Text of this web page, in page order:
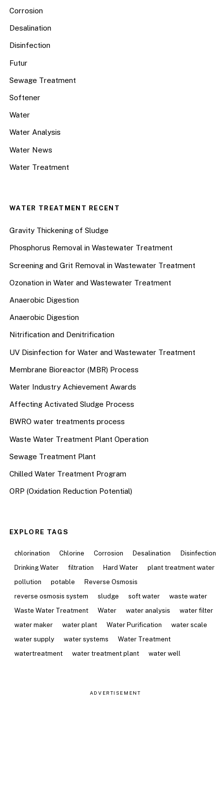
Corrosion
Desalination
Disinfection
Futur
Sewage Treatment
Softener
Water
Water Analysis
Water News
Water Treatment
WATER TREATMENT RECENT
Gravity Thickening of Sludge
Phosphorus Removal in Wastewater Treatment
Screening and Grit Removal in Wastewater Treatment
Ozonation in Water and Wastewater Treatment
Anaerobic Digestion
Anaerobic Digestion
Nitrification and Denitrification
UV Disinfection for Water and Wastewater Treatment
Membrane Bioreactor (MBR) Process
Water Industry Achievement Awards
Affecting Activated Sludge Process
BWRO water treatments process
Waste Water Treatment Plant Operation
Sewage Treatment Plant
Chilled Water Treatment Program
ORP (Oxidation Reduction Potential)
EXPLORE TAGS
chlorination Chlorine Corrosion Desalination
Disinfection
Drinking Water
filtration Hard Water
plant treatment water
pollution
potable
Reverse Osmosis
reverse osmosis system
sludge soft water
waste water
Waste Water Treatment
Water water analysis
water filter
water maker
water plant Water Purification
water scale
water supply
water systems
Water Treatment
watertreatment
water treatment plant water well
ADVERTISEMENT